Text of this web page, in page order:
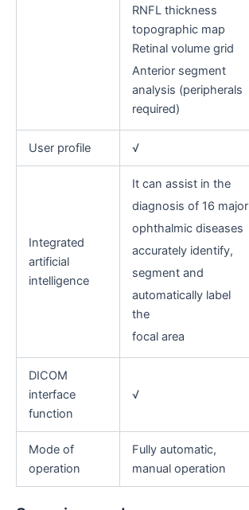
RNFL thickness
topographic map
Retinal volume grid
Anterior segment
analysis (peripherals
required)
User profile √
Integrated
artificial
intelligence
It can assist in the
diagnosis of 16 major
ophthalmic diseases
accurately identify,
segment and
automatically label
the
focal area
DICOM
interface
function
√
Mode of
operation
Fully automatic,
manual operation